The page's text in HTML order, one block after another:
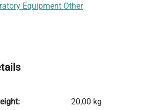
Equipment Other
20,00 kg